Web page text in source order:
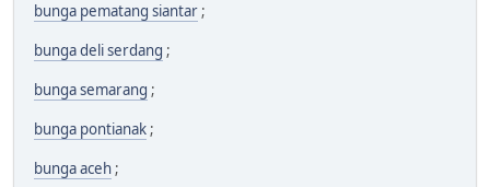
bunga pematang siantar ;
bunga deli serdang ;
bunga semarang ;
bunga pontianak ;
bunga aceh ;